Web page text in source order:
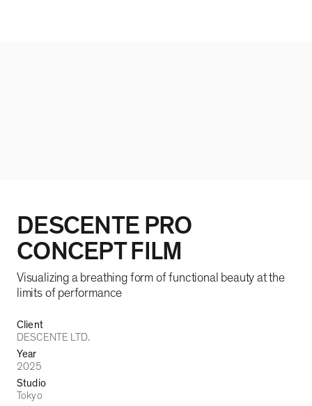
DESCENTE PRO
CONCEPT FILM
Visualizing a breathing form of functional beauty at the
limits of performance
Client
DESCENTE LTD.
Year
2025
Studio
Tokyo